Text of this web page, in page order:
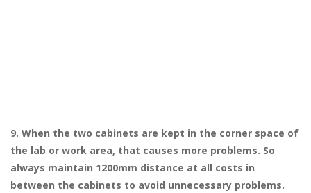
9. When the two cabinets are kept in the corner space of
the lab or work area, that causes more problems. So
always maintain 1200mm distance at all costs in
between the cabinets to avoid unnecessary problems.